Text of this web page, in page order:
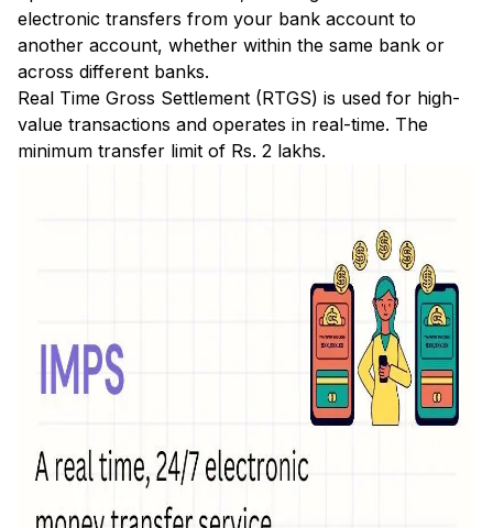
electronic transfers from your bank account to
another account, whether within the same bank or
across different banks.
Real Time Gross Settlement (RTGS) is used for high-
value transactions and operates in real-time. The
minimum transfer limit of Rs. 2 lakhs.